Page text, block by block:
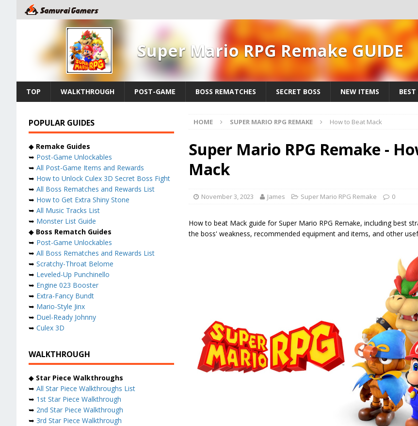
Super Mario RPG Remake GUIDE
TOP WALKTHROUGH POST-GAME BOSS REMATCHES SECRET BOSS NEW ITEMS
HOME SUPER MARIO RPG REMAKE How to Beat Mack
Super Mario RPG Remake -
Mack
November 3, 2023 James Super Mario RPG Remake 0
How to beat Mack guide for Super Mario RPG Remake, including best
the boss' weakness, recommended equipment and items, and other
POPULAR GUIDES
◆ Remake Guides
➥ Post-Game Unlockables
➥ All Post-Game Items and Rewards
➥ How to Unlock Culex 3D Secret Boss Fight
➥ All Boss Rematches and Rewards List
➥ How to Get Extra Shiny Stone
➥ All Music Tracks List
➥ Monster List Guide
◆ Boss Rematch Guides
➥ Post-Game Unlockables
➥ All Boss Rematches and Rewards List
➥ Scratchy-Throat Belome
➥ Leveled-Up Punchinello
➥ Engine 023 Booster
➥ Extra-Fancy Bundt
➥ Mario-Style Jinx
➥ Duel-Ready Johnny
➥ Culex 3D
WALKTHROUGH
◆ Star Piece Walkthroughs
➥ All Star Piece Walkthroughs List
➥ 1st Star Piece Walkthrough
➥ 2nd Star Piece Walkthrough
➥ 3rd Star Piece Walkthrough